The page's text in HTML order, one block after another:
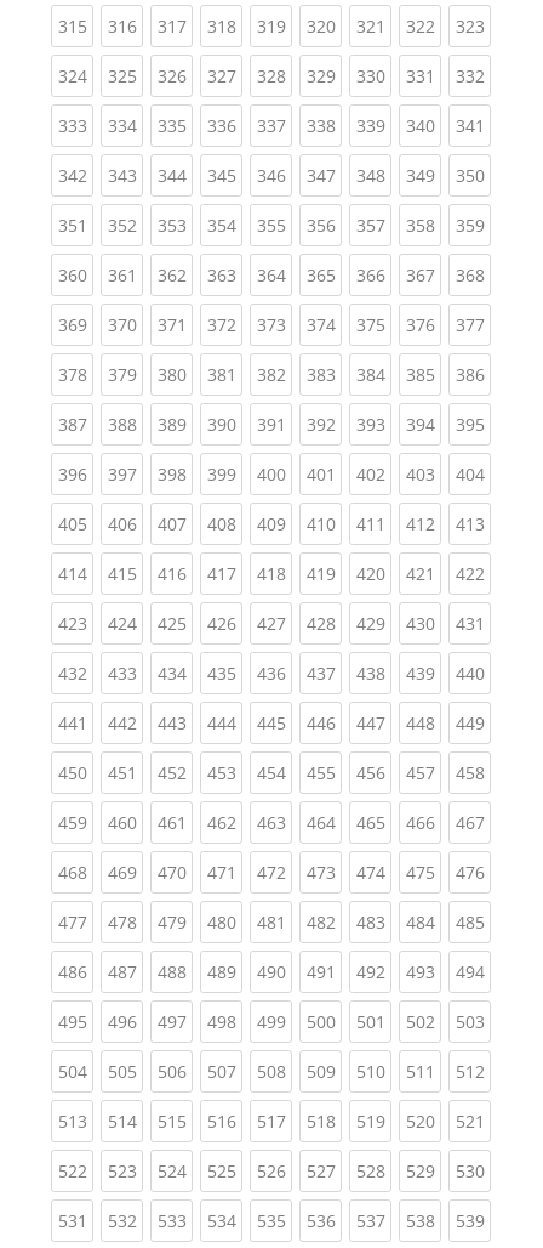
315(current)
316(current)
317(current)
318(current)
319(current)
320(current)
321 (current)
322(current)
323
324(current)
325(current)
326(current)
327(current)
328(current)
329(current)
330(current)
331 (current)
332
333(current)
334(current)
335(current)
336(current)
337(current)
338(current)
339(current)
340(current)
341
342(current)
343(current)
344(current)
345(current)
346(current)
347(current)
348(current)
349(current)
350
351 (current)
352(current)
353(current)
354(current)
355(current)
356(current)
357(current)
358(current)
359
360(current)
361 (current)
362(current)
363(current)
364(current)
365(current)
366(current)
367(current)
368
369(current)
370(current)
371 (current)
372(current)
373(current)
374(current)
375(current)
376(current)
377
378(current)
379(current)
380(current)
381 (current)
382(current)
383(current)
384(current)
385(current)
386
387(current)
388(current)
389(current)
390(current)
391 (current)
392(current)
393(current)
394(current)
395
396(current)
397(current)
398(current)
399(current)
400(current)
401 (current)
402(current)
403(current)
404
405(current)
406(current)
407(current)
408(current)
409(current)
410(current)
411 (current)
412(current)
413
414(current)
415(current)
416(current)
417(current)
418(current)
419(current)
420(current)
421 (current)
422
423(current)
424(current)
425(current)
426(current)
427(current)
428(current)
429(current)
430(current)
431
432(current)
433(current)
434(current)
435(current)
436(current)
437(current)
438(current)
439(current)
440
441 (current)
442(current)
443(current)
444(current)
445(current)
446(current)
447(current)
448(current)
449
450(current)
451 (current)
452(current)
453(current)
454(current)
455(current)
456(current)
457(current)
458
459(current)
460(current)
461 (current)
462(current)
463(current)
464(current)
465(current)
466(current)
467
468(current)
469(current)
470(current)
471 (current)
472(current)
473(current)
474(current)
475(current)
476
477(current)
478(current)
479(current)
480(current)
481 (current)
482(current)
483(current)
484(current)
485
486(current)
487(current)
488(current)
489(current)
490(current)
491 (current)
492(current)
493(current)
494
495(current)
496(current)
497(current)
498(current)
499(current)
500(current)
501 (current)
502(current)
503
504(current)
505(current)
506(current)
507(current)
508(current)
509(current)
510(current)
511 (current)
512
513(current)
514(current)
515(current)
516(current)
517(current)
518(current)
519(current)
520(current)
521
522(current)
523(current)
524(current)
525(current)
526(current)
527(current)
528(current)
529(current)
530
531 (current)
532(current)
533(current)
534(current)
535(current)
536(current)
537(current)
538(current)
539